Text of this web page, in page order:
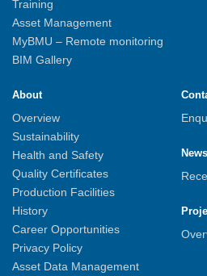
Training
Asset Management
MyBMU – Remote monitoring
BIM Gallery
About
Overview
Sustainability
Health and Safety
Quality Certificates
Production Facilities
History
Career Opportunities
Privacy Policy
Asset Data Management
News